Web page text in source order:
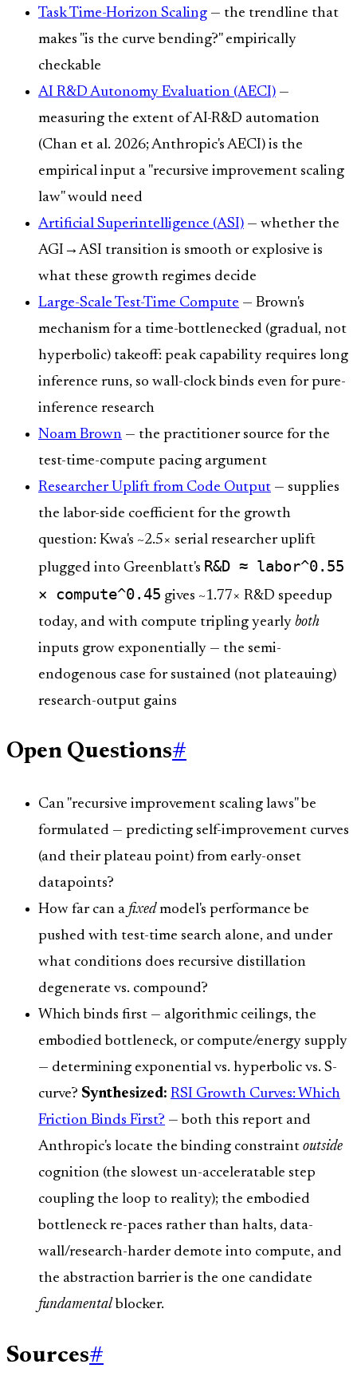
Task Time-Horizon Scaling — the trendline that
makes "is the curve bending?" empirically
checkable
AI R&D Autonomy Evaluation (AECI) —
measuring the extent of AI-R&D automation
(Chan et al. 2026; Anthropic's AECI) is the
empirical input a "recursive improvement scaling
law" would need
Artificial Superintelligence (ASI) — whether the
AGI→ASI transition is smooth or explosive is
what these growth regimes decide
Large-Scale Test-Time Compute — Brown's
mechanism for a time-bottlenecked (gradual, not
hyperbolic) takeoff: peak capability requires long
inference runs, so wall-clock binds even for pure-
inference research
Noam Brown — the practitioner source for the
test-time-compute pacing argument
Researcher Uplift from Code Output — supplies
the labor-side coefficient for the growth
question: Kwa's ~2.5× serial researcher uplift
plugged into Greenblatt's R&D ≈ labor^0.55
× compute^0.45 gives ~1.77× R&D speedup
today, and with compute tripling yearly both
inputs grow exponentially — the semi-
endogenous case for sustained (not plateauing)
research-output gains
Open Questions#
Can "recursive improvement scaling laws" be
formulated — predicting self-improvement curves
(and their plateau point) from early-onset
datapoints?
How far can a fixedmodel's performance be
pushed with test-time search alone, and under
what conditions does recursive distillation
degenerate vs. compound?
Which binds first — algorithmic ceilings, the
embodied bottleneck, or compute/energy supply
— determining exponential vs. hyperbolic vs. S-
curve? Synthesized: RSI Growth Curves: Which
Friction Binds First? — both this report and
Anthropic's locate the binding constraint outside
cognition (the slowest un-acceleratable step
coupling the loop to reality); the embodied
bottleneck re-paces rather than halts, data-
wall/research-harder demote into compute, and
the abstraction barrier is the one candidate
fundamental blocker.
Sources#